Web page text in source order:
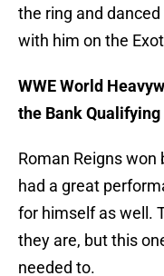
the ring and
with him on the
WWE World
the Bank Qualifying
Roman Reigns won
had a great
for himself as well.
they are, but this
needed to.